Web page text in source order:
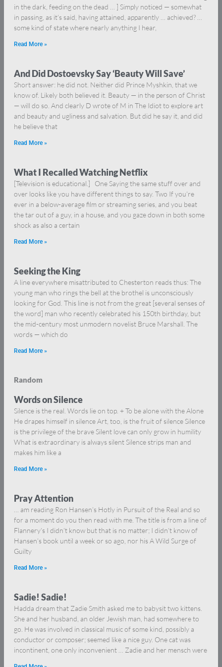
in the dark, feeding on the dead … ] Simply noticed — somewhat
in passing, as it’s said, having attained, apparently … achieved? …
some kind of state where nearly anything I hear,
Read More »
And Did Dostoevsky Say ‘Beauty Will Save’
Short answer: he did not. Neither did Prince Myshkin, that we
know of. Likely both believed it. Beauty — in the person of Christ
— will do so. And clearly D wrote of M in The Idiot to explore art
and beauty and ugliness and salvation. But did he say it, and did
he believe that
Read More »
What I Recalled Watching Netflix
[Television is educational.] One Saying the same stuff over and
over looks like you have different things to say. Two If you’re
ever in a below-average film or streaming series, and you beat
the tar out of a guy, in a house, and you gaze down in both some
shock as also a certain
Read More »
Seeking the King
A line everywhere misattributed to Chesterton reads thus: The
young man who rings the bell at the brothel is unconsciously
looking for God. This line is not from the great [several senses of
the word] man who recently celebrated his 150th birthday, but
the mid-century most unmodern novelist Bruce Marshall. The
words — which do
Read More »
Random
Words on Silence
Silence is the real. Words lie on top. + To be alone with the Alone
He drapes himself in silence Art, too, is the fruit of silence Silence
is the privilege of the brave Silent love can only grow in humility
What is extraordinary is always silent Silence strips man and
makes him like a
Read More »
Pray Attention
… am reading Ron Hansen’s Hotly in Pursuit of the Real and so
for a moment do you then read with me. The title is from a line of
Flannery’s I didn’t know but that is no matter; I didn’t know of
Hansen’s book until a week or so ago, nor his A Wild Surge of
Guilty
Read More »
Sadie! Sadie!
Hadda dream that Zadie Smith asked me to babysit two kittens.
She and her husband, an older Jewish man, had somewhere to
go. He was involved in classical music of some kind, possibly a
conductor or composer; seemed like a nice guy. One cat was
incontinent, one only inconvenient … Zadie and her mensch were